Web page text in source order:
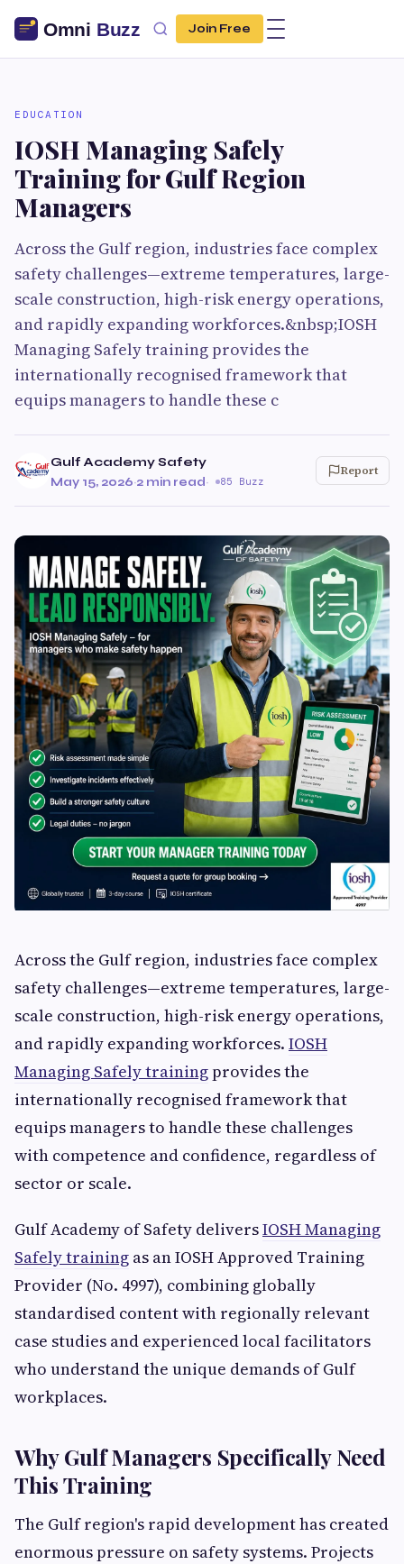
Join Free
EDUCATION
IOSH Managing Safely
Training for Gulf Region
Managers
Across the Gulf region, industries face complex
safety challenges—extreme temperatures, large-
scale construction, high-risk energy operations,
and rapidly expanding workforces.&nbsp;IOSH
Managing Safely training provides the
internationally recognised framework that
equips managers to handle these c
Gulf Academy Safety
May 15, 2026·2 min read· 85 Buzz
Report
Across the Gulf region, industries face complex
safety challenges—extreme temperatures, large-
scale construction, high-risk energy operations,
and rapidly expanding workforces. IOSH
Managing Safely trainingprovides the
internationally recognised framework that
equips managers to handle these challenges
with competence and confidence, regardless of
sector or scale.
Gulf Academy of Safety deliversIOSH Managing
Safely training as an IOSH Approved Training
Provider (No. 4997), combining globally
standardised content with regionally relevant
case studies and experienced local facilitators
who understand the unique demands of Gulf
workplaces.
Why Gulf Managers Specifically Need
This Training
The Gulf region's rapid development has created
enormous pressure on safety systems. Projects